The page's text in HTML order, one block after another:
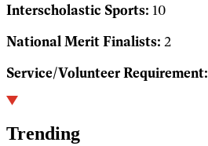
Interscholastic Sports: 10
National Merit Finalists: 2
Service/Volunteer Requirement:
Trending